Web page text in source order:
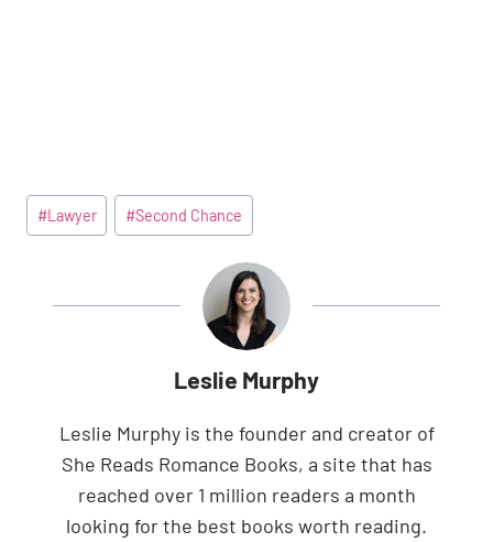
Post
Tags:
#Lawyer #Second Chance
Leslie Murphy
Leslie Murphy is the founder and creator of
She Reads Romance Books, a site that has
reached over 1 million readers a month
looking for the best books worth reading.